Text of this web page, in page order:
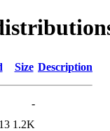
Size Description
-
1.2K